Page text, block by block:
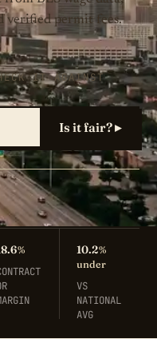
verified permit fees.
IT AGAINST
Is it fair? ▸
% 10.2%
under
VS
NATIONAL
AVG